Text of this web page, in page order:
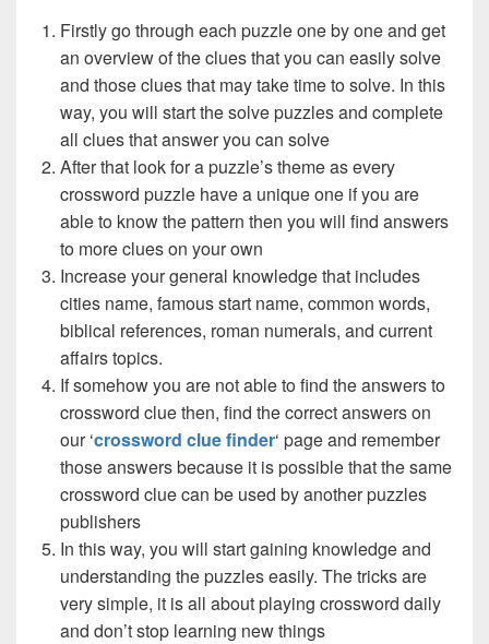
Firstly go through each puzzle one by one and get
an overview of the clues that you can easily solve
and those clues that may take time to solve. In this
way, you will start the solve puzzles and complete
all clues that answer you can solve
After that look for a puzzle’s theme as every
crossword puzzle have a unique one if you are
able to know the pattern then you will find answers
to more clues on your own
Increase your general knowledge that includes
cities name, famous start name, common words,
biblical references, roman numerals, and current
affairs topics.
If somehow you are not able to find the answers to
crossword clue then, find the correct answers on
our ‘crossword clue finder‘ page and remember
those answers because it is possible that the same
crossword clue can be used by another puzzles
publishers
In this way, you will start gaining knowledge and
understanding the puzzles easily. The tricks are
very simple, it is all about playing crossword daily
and don’t stop learning new things